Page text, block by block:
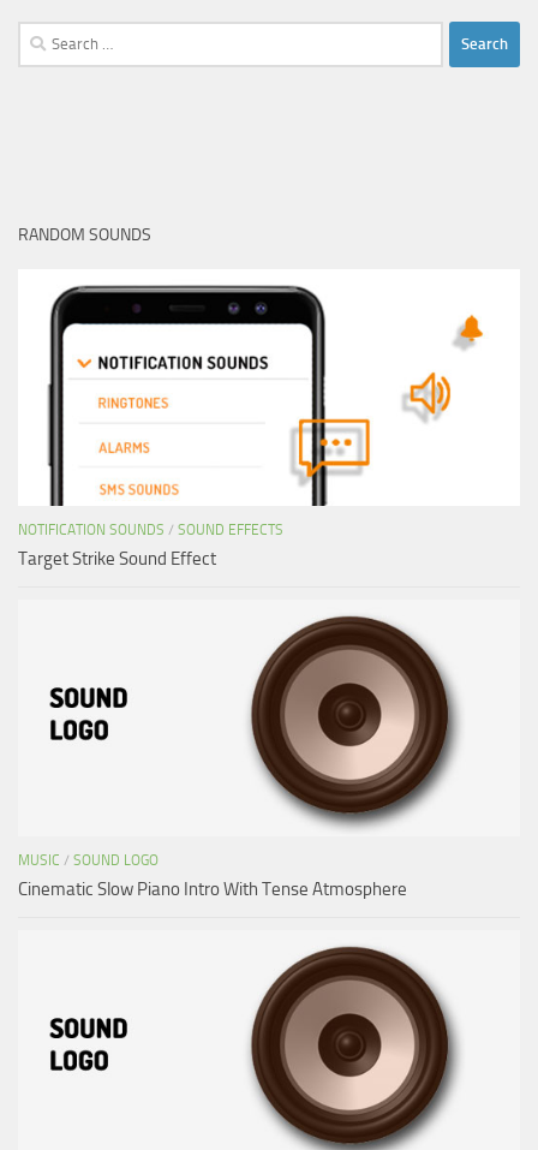
Search
for:
RANDOM SOUNDS
NOTIFICATION SOUNDS / SOUND EFFECTS
Target Strike Sound Effect
MUSIC / SOUND LOGO
Cinematic Slow Piano Intro With Tense Atmosphere